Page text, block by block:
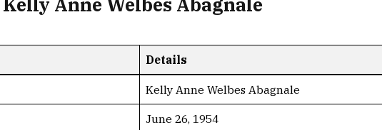
Details
Kelly Anne Welbes Abagnale
June 26, 1954